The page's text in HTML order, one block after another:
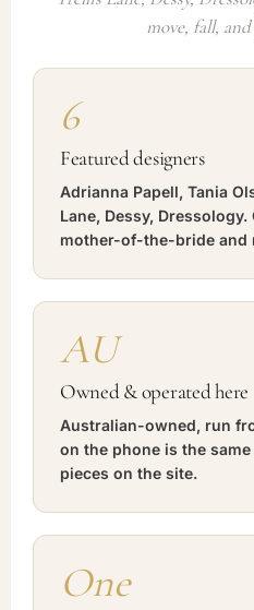
move, fall,
6
Featured designers
Adrianna Papell, Tania
Lane, Dessy,
mother-of-the-bride
AU
Owned & operated here
Australian-owned, run
on the phone is the
pieces on the site.
One